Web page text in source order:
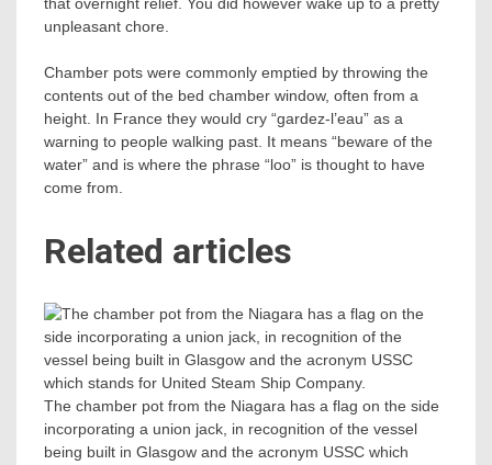
unpleasant chore.
Chamber pots were commonly emptied by throwing the
contents out of the bed chamber window, often from a
height. In France they would cry “gardez-l’eau” as a
warning to people walking past. It means “beware of the
water” and is where the phrase “loo” is thought to have
come from.
Related articles
The chamber pot from the Niagara has a flag on the side
incorporating a union jack, in recognition of the vessel
being built in Glasgow and the acronym USSC which